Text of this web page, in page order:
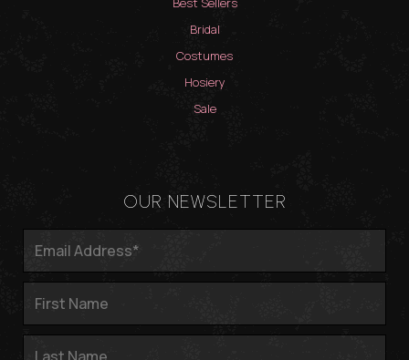
Bridal
Costumes
Hosiery
Sale
OUR NEWSLETTER